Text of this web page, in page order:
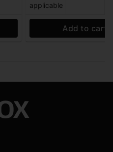
applicable
Add to cart